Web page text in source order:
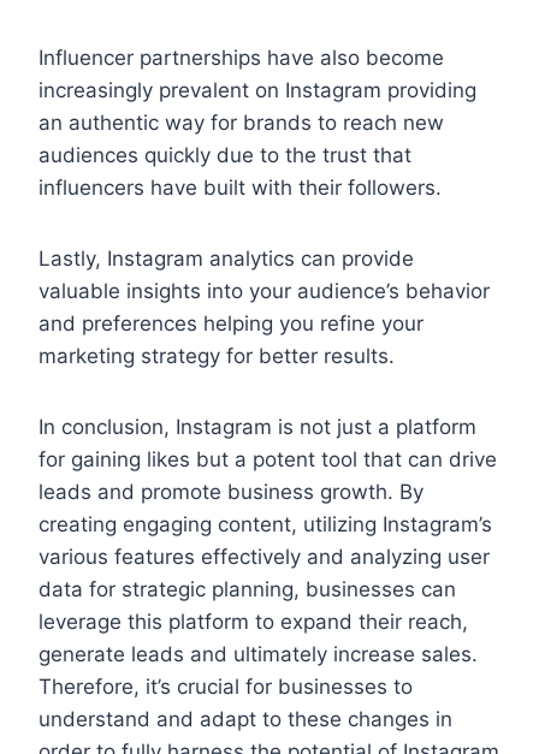
Influencer partnerships have also become
increasingly prevalent on Instagram providing
an authentic way for brands to reach new
audiences quickly due to the trust that
influencers have built with their followers.
Lastly, Instagram analytics can provide
valuable insights into your audience’s behavior
and preferences helping you refine your
marketing strategy for better results.
In conclusion, Instagram is not just a platform
for gaining likes but a potent tool that can drive
leads and promote business growth. By
creating engaging content, utilizing Instagram’s
various features effectively and analyzing user
data for strategic planning, businesses can
leverage this platform to expand their reach,
generate leads and ultimately increase sales.
Therefore, it’s crucial for businesses to
understand and adapt to these changes in